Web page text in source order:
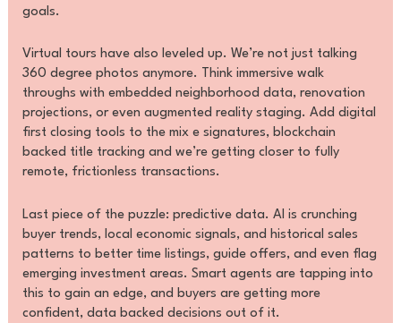
goals.
Virtual tours have also leveled up. We’re not just talking
360 degree photos anymore. Think immersive walk
throughs with embedded neighborhood data, renovation
projections, or even augmented reality staging. Add digital
first closing tools to the mix e signatures, blockchain
backed title tracking and we’re getting closer to fully
remote, frictionless transactions.
Last piece of the puzzle: predictive data. AI is crunching
buyer trends, local economic signals, and historical sales
patterns to better time listings, guide offers, and even flag
emerging investment areas. Smart agents are tapping into
this to gain an edge, and buyers are getting more
confident, data backed decisions out of it.